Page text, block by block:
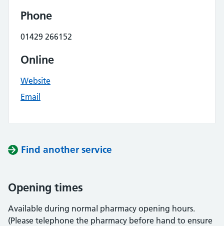
Phone
01429 266152
Online
Website
Email
Find another service
Opening times
Available during normal pharmacy opening hours.
(Please telephone the pharmacy before hand to ensure